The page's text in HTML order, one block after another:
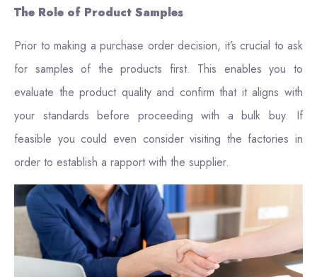
The Role of Product Samples
Prior to making a purchase order decision, it’s crucial to ask
for samples of the products first. This enables you to
evaluate the product quality and confirm that it aligns with
your standards before proceeding with a bulk buy. If
feasible you could even consider visiting the factories in
order to establish a rapport with the supplier.